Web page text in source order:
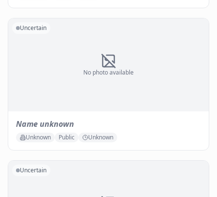
No photo available
Uncertain
Name unknown
Unknown Public Unknown
Uncertain